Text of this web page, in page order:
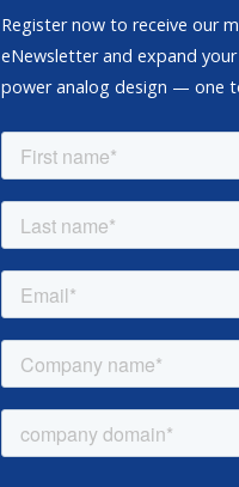
Register now to receive our
eNewsletter and expand
power analog design — one